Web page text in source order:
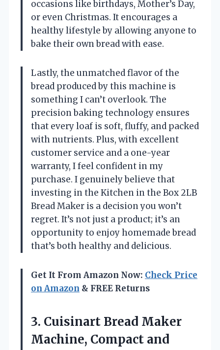
occasions like birthdays, Mother’s Day,
or even Christmas. It encourages a
healthy lifestyle by allowing anyone to
bake their own bread with ease.
Lastly, the unmatched flavor of the
bread produced by this machine is
something I can’t overlook. The
precision baking technology ensures
that every loaf is soft, fluffy, and packed
with nutrients. Plus, with excellent
customer service and a one-year
warranty, I feel confident in my
purchase. I genuinely believe that
investing in the Kitchen in the Box 2LB
Bread Maker is a decision you won’t
regret. It’s not just a product; it’s an
opportunity to enjoy homemade bread
that’s both healthy and delicious.
Get It From Amazon Now: Check Price
on Amazon & FREE Returns
3. Cuisinart Bread Maker
Machine, Compact and